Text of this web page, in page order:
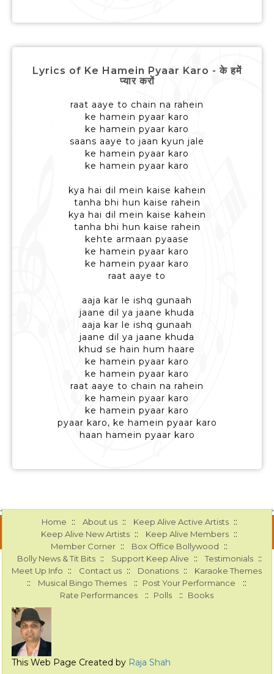
Lyrics of Ke Hamein Pyaar Karo - के हमें
प्यार करों
raat aaye to chain na rahein
ke hamein pyaar karo
ke hamein pyaar karo
saans aaye to jaan kyun jale
ke hamein pyaar karo
ke hamein pyaar karo
kya hai dil mein kaise kahein
tanha bhi hun kaise rahein
kya hai dil mein kaise kahein
tanha bhi hun kaise rahein
kehte armaan pyaase
ke hamein pyaar karo
ke hamein pyaar karo
raat aaye to
aaja kar le ishq gunaah
jaane dil ya jaane khuda
aaja kar le ishq gunaah
jaane dil ya jaane khuda
khud se hain hum haare
ke hamein pyaar karo
ke hamein pyaar karo
raat aaye to chain na rahein
ke hamein pyaar karo
ke hamein pyaar karo
pyaar karo, ke hamein pyaar karo
haan hamein pyaar karo
Home :: About us :: Keep Alive Active Artists ::
Keep Alive New Artists :: Keep Alive Members ::
Member Corner :: Box Office Bollywood ::
Bolly News & Tit Bits :: Support Keep Alive :: Testimonials ::
Meet Up Info :: Contact us :: Donations :: Karaoke Themes
:: Musical Bingo Themes :: Post Your Performance ::
Rate Performances :: Polls :: Books
This Web Page Created by Raja Shah